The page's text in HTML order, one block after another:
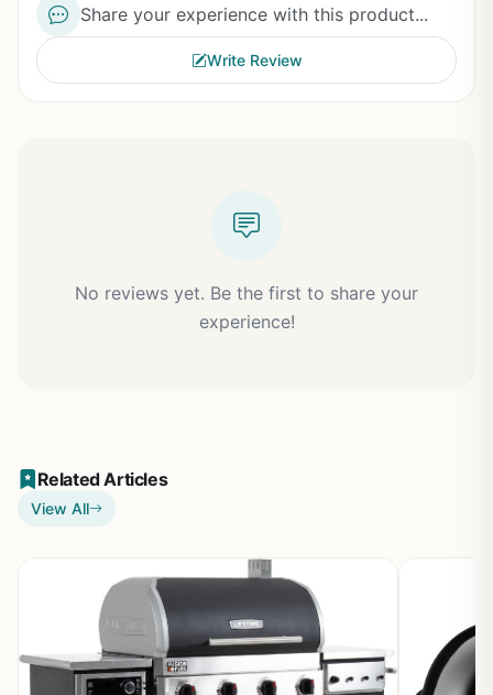
Share your experience with this product...
Write Review
No reviews yet. Be the first to share your
experience!
Related Articles
View All